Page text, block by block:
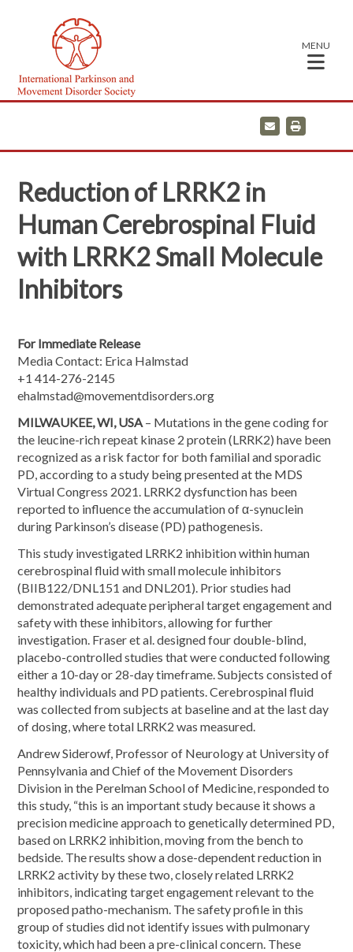
MENU
E
m
a
i
Reduction of LRRK2 in
Human Cerebrospinal Fluid
with LRRK2 Small Molecule
Inhibitors
For Immediate Release
Media Contact: Erica Halmstad
+1 414-276-2145
ehalmstad@movementdisorders.org
MILWAUKEE, WI, USA – Mutations in the gene coding for
the leucine-rich repeat kinase 2 protein (LRRK2) have been
recognized as a risk factor for both familial and sporadic
PD, according to a study being presented at the MDS
Virtual Congress 2021. LRRK2 dysfunction has been
reported to influence the accumulation of α-synuclein
during Parkinson’s disease (PD) pathogenesis.
This study investigated LRRK2 inhibition within human
cerebrospinal fluid with small molecule inhibitors
(BIIB122/DNL151 and DNL201). Prior studies had
demonstrated adequate peripheral target engagement and
safety with these inhibitors, allowing for further
investigation. Fraser et al. designed four double-blind,
placebo-controlled studies that were conducted following
either a 10-day or 28-day timeframe. Subjects consisted of
healthy individuals and PD patients. Cerebrospinal fluid
was collected from subjects at baseline and at the last day
of dosing, where total LRRK2 was measured.
Andrew Siderowf, Professor of Neurology at University of
Pennsylvania and Chief of the Movement Disorders
Division in the Perelman School of Medicine, responded to
this study, “this is an important study because it shows a
precision medicine approach to genetically determined PD,
based on LRRK2 inhibition, moving from the bench to
bedside. The results show a dose-dependent reduction in
LRRK2 activity by these two, closely related LRRK2
inhibitors, indicating target engagement relevant to the
proposed patho-mechanism. The safety profile in this
group of studies did not identify issues with pulmonary
toxicity, which had been a pre-clinical concern. These